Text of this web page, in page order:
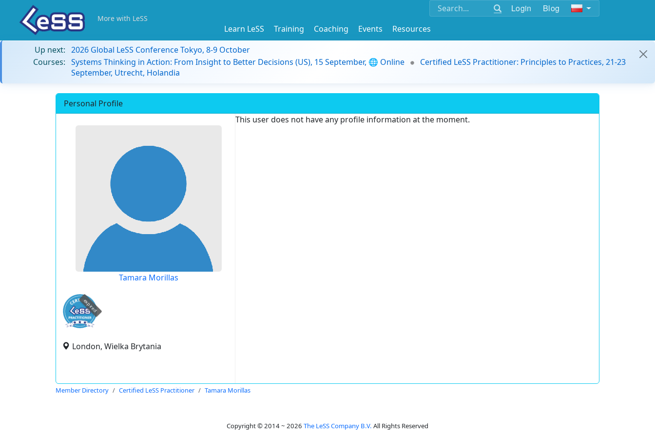
Login Blog
More with LeSS
Learn LeSS Training Coaching Events
Resources
Up next: 2026 Global LeSS Conference Tokyo, 8-9 October
Courses: Systems Thinking in Action: From Insight to Better Decisions (US), 15 September, 🌐 Online
Certified LeSS Practitioner: Principles to Practices, 21-23
September, Utrecht, Holandia
Personal Profile
Tamara Morillas
expired
London, Wielka Brytania
This user does not have any profile information at the moment.
Member Directory Certified LeSS Practitioner Tamara Morillas
Copyright © 2014 ~ 2026 The LeSS Company B.V. All Rights Reserved